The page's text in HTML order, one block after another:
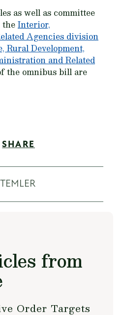
as well as committee
Interior,
Agencies division
Rural Development,
and Related
the omnibus bill are
SHARE
from
Order Targets